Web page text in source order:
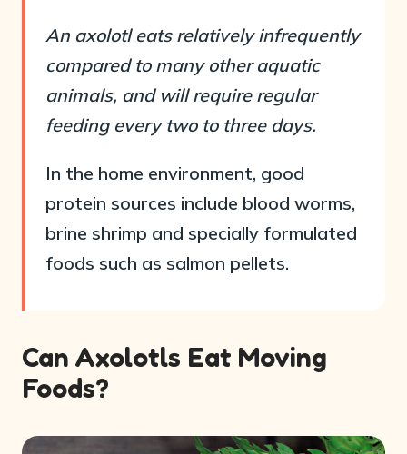
An axolotl eats relatively infrequently
compared to many other aquatic
animals, and will require regular
feeding every two to three days.
In the home environment, good
protein sources include blood worms,
brine shrimp and specially formulated
foods such as salmon pellets.
Can Axolotls Eat Moving
Foods?